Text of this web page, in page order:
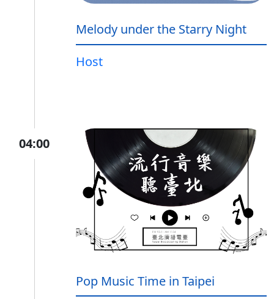
Melody under the Starry Night
Host
04:00
Pop Music Time in Taipei